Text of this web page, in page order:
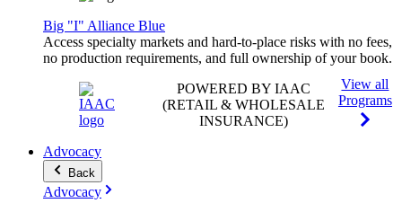
Big "I" Alliance Blue
Access specialty markets and hard-to-place risks with no fees,
no production requirements, and full ownership of your book.
POWERED BY IAAC
(RETAIL & WHOLESALE
INSURANCE)
View all
Programs
Advocacy
Back
Advocacy